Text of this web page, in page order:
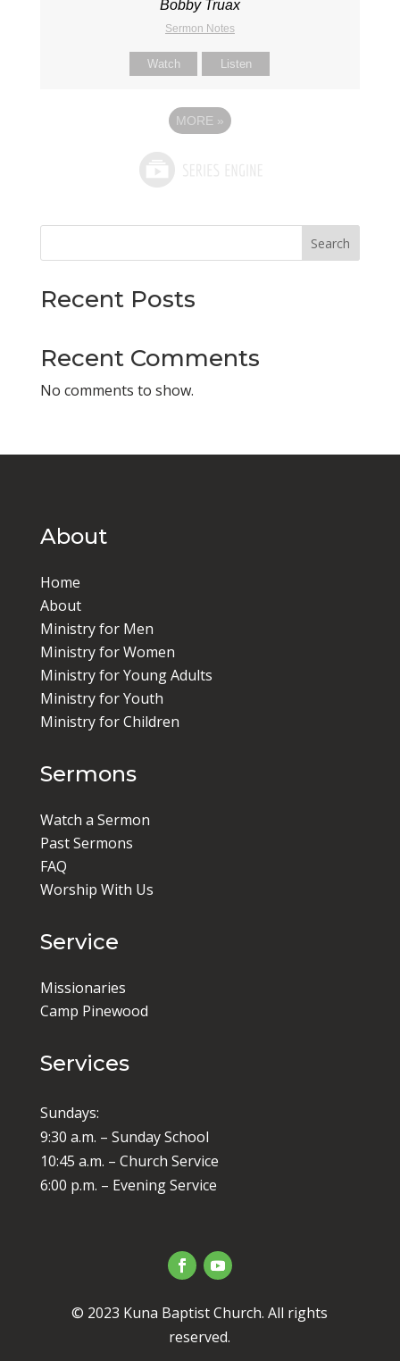
Bobby Truax
Sermon Notes
Watch Listen
MORE »
Search
Recent Posts
Recent Comments
No comments to show.
About
Home
About
Ministry for Men
Ministry for Women
Ministry for Young Adults
Ministry for Youth
Ministry for Children
Sermons
Watch a Sermon
Past Sermons
FAQ
Worship With Us
Service
Missionaries
Camp Pinewood
Services
Sundays:
9:30 a.m. – Sunday School
10:45 a.m. – Church Service
6:00 p.m. – Evening Service
© 2023 Kuna Baptist Church. All rights
reserved.